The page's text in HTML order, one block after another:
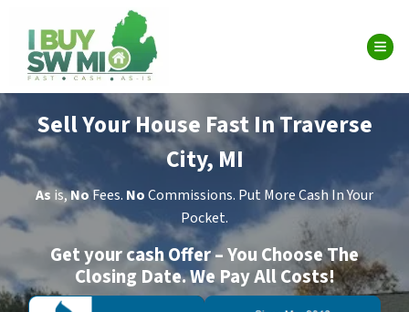
Sell Your House Fast In Traverse
City, MI
As is,NoFees. NoCommissions. Put More Cash In Your
Pocket.
Get your cash Offer – You Choose The
Closing Date. We Pay All Costs!